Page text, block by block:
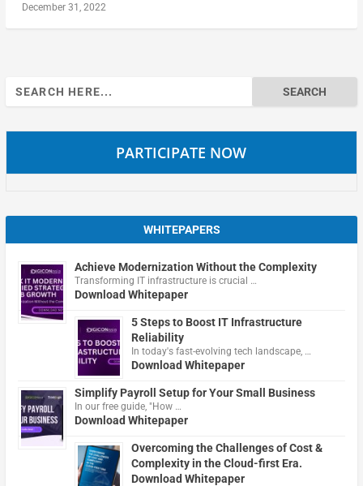
December 31, 2022
Search
for:
PARTICIPATE NOW
WHITEPAPERS
Achieve Modernization Without the Complexity
Transforming IT infrastructure is crucial …
Download Whitepaper
5 Steps to Boost IT Infrastructure
Reliability
In today's fast-evolving tech landscape, …
Download Whitepaper
Simplify Payroll Setup for Your Small Business
In our free guide, "How …
Download Whitepaper
Overcoming the Challenges of Cost &
Complexity in the Cloud-first Era.
Download Whitepaper